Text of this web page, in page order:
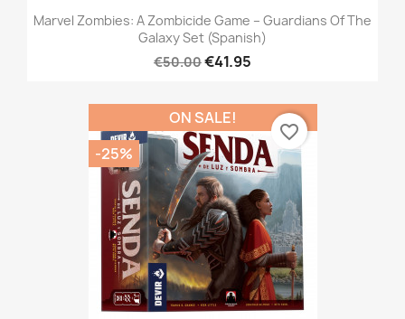
Marvel Zombies: A Zombicide Game – Guardians Of The
Galaxy Set (Spanish)
€50.00€41.95
ON SALE!
-25%
favorite_border